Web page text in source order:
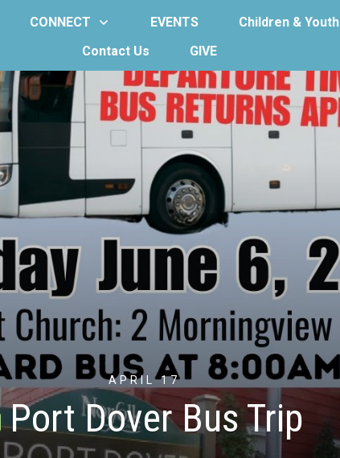
CONNECT EVENTS Children & Youth
Contact Us
GIVE
APRIL 17
Port Dover Bus Trip